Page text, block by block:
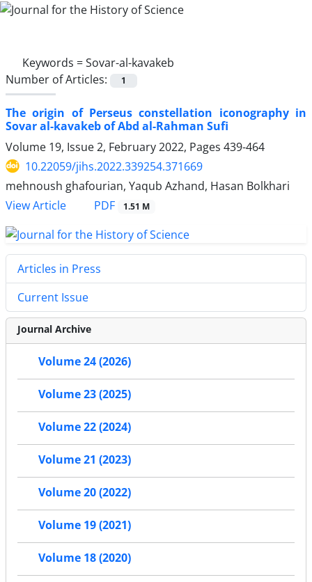
Keywords =Sovar-al-kavakeb
Number of Articles:
1
The origin of Perseus constellation iconography in
Sovar al-kavakeb of Abd al-Rahman Sufi
Volume 19, Issue 2, February 2022, Pages 439-464
10.22059/jihs.2022.339254.371669
mehnoush ghafourian, Yaqub Azhand, Hasan Bolkhari
View Article
PDF 1.51 M
Articles in Press
Current Issue
Journal Archive
Volume 24 (2026)
Volume 23 (2025)
Volume 22 (2024)
Volume 21 (2023)
Volume 20 (2022)
Volume 19 (2021)
Volume 18 (2020)